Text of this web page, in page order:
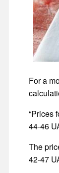
For a
“Prices
44-46
The
42-47